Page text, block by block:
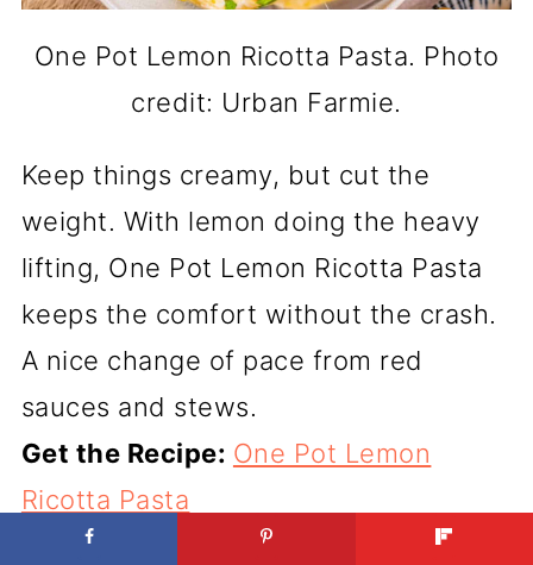
One Pot Lemon Ricotta Pasta. Photo
credit: Urban Farmie.
Keep things creamy, but cut the
weight. With lemon doing the heavy
lifting, One Pot Lemon Ricotta Pasta
keeps the comfort without the crash.
A nice change of pace from red
sauces and stews.
Get the Recipe: One Pot Lemon
Ricotta Pasta